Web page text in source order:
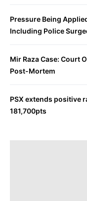
Pressure Being
Including Police
Mir Raza Case: Court
Post-Mortem
PSX extends positive
181,700pts